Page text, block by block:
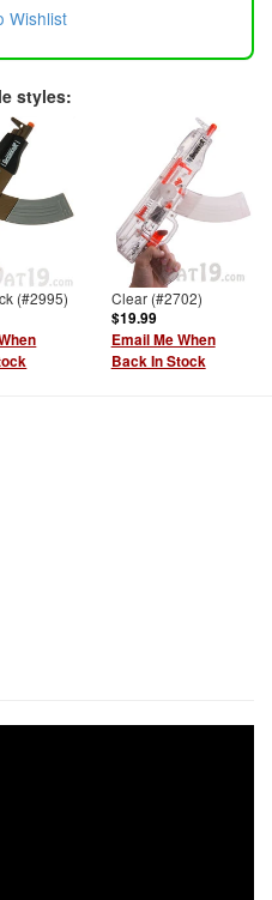
Wishlist
styles:
(#2995)
Clear (#2702)
$19.99
Email Me When
Back In Stock